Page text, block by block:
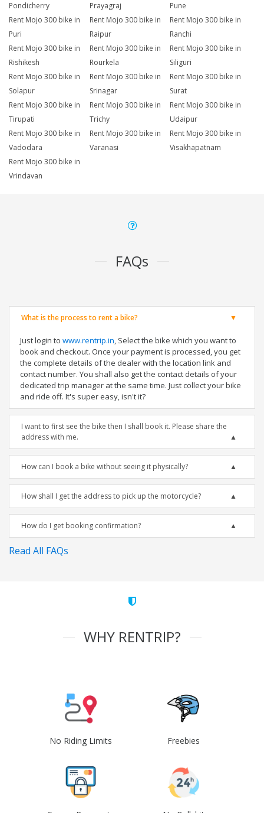
Pondicherry
Prayagraj
Pune
Rent Mojo 300 bike in
Puri
Rent Mojo 300 bike in
Raipur
Rent Mojo 300 bike in
Ranchi
Rent Mojo 300 bike in
Rishikesh
Rent Mojo 300 bike in
Rourkela
Rent Mojo 300 bike in
Siliguri
Rent Mojo 300 bike in
Solapur
Rent Mojo 300 bike in
Srinagar
Rent Mojo 300 bike in
Surat
Rent Mojo 300 bike in
Tirupati
Rent Mojo 300 bike in
Trichy
Rent Mojo 300 bike in
Udaipur
Rent Mojo 300 bike in
Vadodara
Rent Mojo 300 bike in
Varanasi
Rent Mojo 300 bike in
Visakhapatnam
Rent Mojo 300 bike in
Vrindavan
FAQs
What is the process to rent a bike?
Just login to www.rentrip.in, Select the bike which you want to
book and checkout. Once your payment is processed, you get
the complete details of the dealer with the location link and
contact number. You shall also get the contact details of your
dedicated trip manager at the same time. Just collect your bike
and ride off. It's super easy, isn't it?
I want to first see the bike then I shall book it. Please share the
address with me.
How can I book a bike without seeing it physically?
How shall I get the address to pick up the motorcycle?
How do I get booking confirmation?
Read All FAQs
WHY RENTRIP?
No Riding Limits Freebies